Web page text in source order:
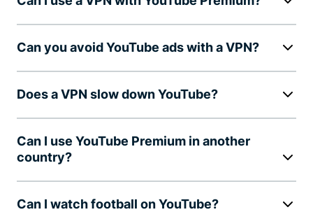
Can you avoid YouTube ads with a VPN?
Does a VPN slow down YouTube?
Can I use YouTube Premium in another
country?
Can I watch football on YouTube?